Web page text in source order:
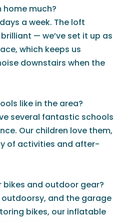
home much?
a week. The loft
— we’ve set it up as
which keeps us
downstairs when the
like in the area?
several fantastic schools
Our children love them,
of activities and after-
bikes and outdoor gear?
outdoorsy, and the garage
bikes, our inflatable